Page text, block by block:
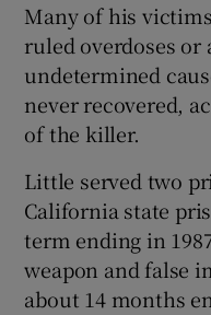
Many of his
ruled overdoses
undetermined
never recovered,
of the killer.
Little served two
California state
term ending in
weapon and false
about 14 months